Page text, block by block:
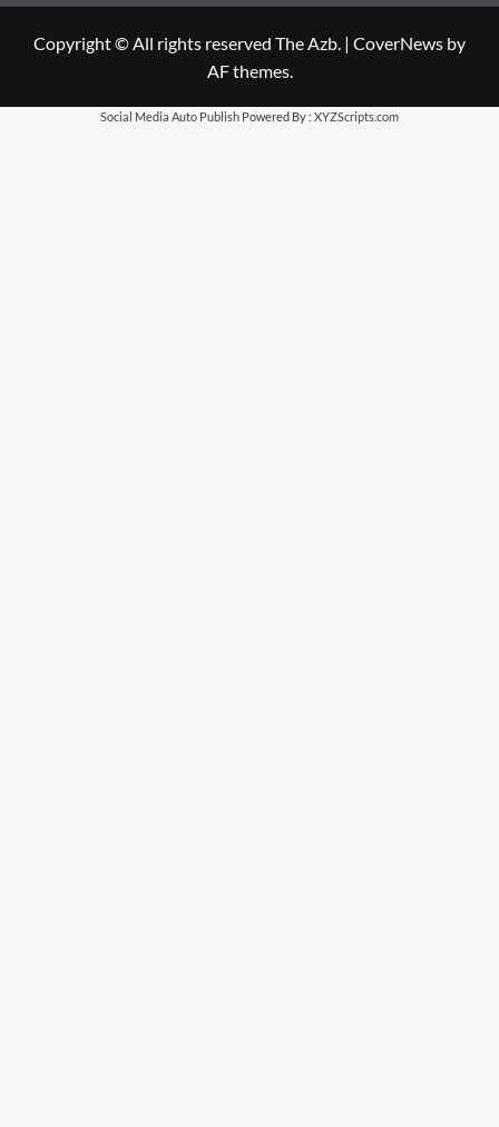
Copyright © All rights reserved The Azb. | CoverNews by
AF themes.
Social Media Auto Publish Powered By : XYZScripts.com